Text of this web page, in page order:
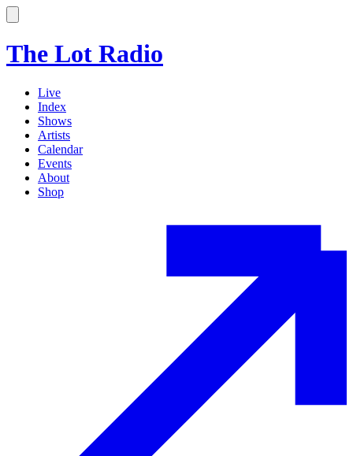
The Lot Radio
Live
Index
Shows
Artists
Calendar
Events
About
Shop